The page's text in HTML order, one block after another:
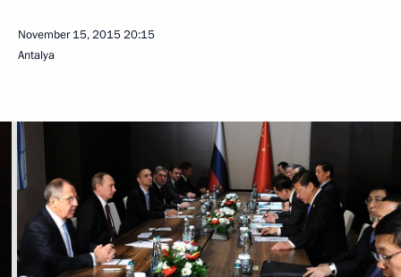
November 15, 201520:15
Antalya